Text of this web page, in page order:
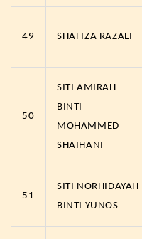
49 SHAFIZA RAZALI
50
SITI AMIRAH
BINTI
MOHAMMED
SHAIHANI
51
SITI NORHIDAYAH
BINTI YUNOS